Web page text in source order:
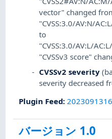
vector" changed
"CVSS:3.0/AV:N/
to
"CVSS:3.0/AV:L/
"CVSSv3 score"
CVSSv2 severity
severity decreased
Plugin Feed:
バージョン 1.0